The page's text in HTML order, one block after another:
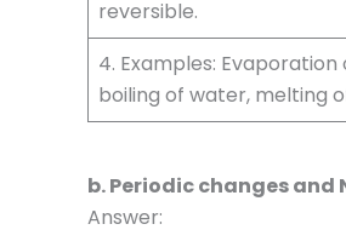
reversible.
4. Examples:
boiling of water, melting
b. Periodic changes
Answer: